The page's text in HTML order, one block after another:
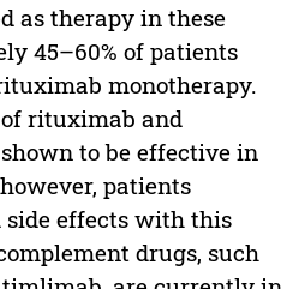
as therapy in these
45–60% of patients
monotherapy.
rituximab and
to be effective in
patients
effects with this
drugs, such